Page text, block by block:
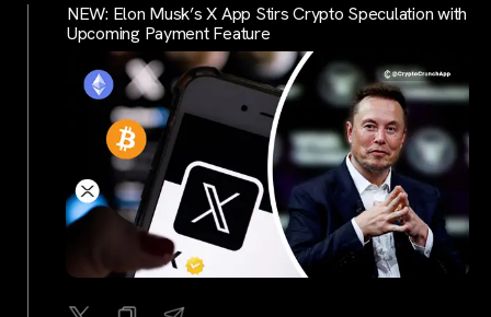
NEW: Elon Musk’s X App Stirs Crypto Speculation with
Upcoming Payment Feature